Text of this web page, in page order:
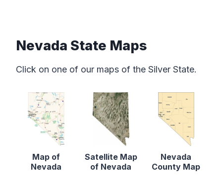
Nevada State Maps
Click on one of our maps of the Silver State.
Map of
Nevada
Satellite Map
of Nevada
Nevada
County Map